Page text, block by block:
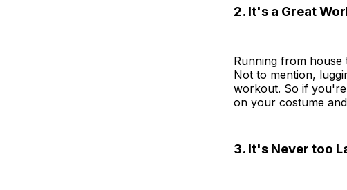
2. It's a Great
Running from
Not to mention,
workout. So if
on your costume
3. It's Never too